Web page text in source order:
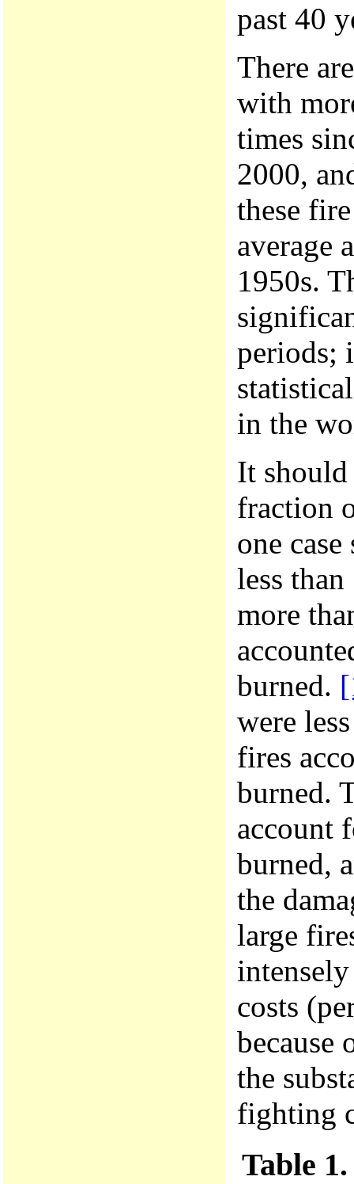
past 40
There
with
times
2000,
these
average
1950s.
periods;
in the
It should
fraction
one
less
more
burned.
were
fires
burned.
account
burned,
the
large
costs
because
the
fighting
Table